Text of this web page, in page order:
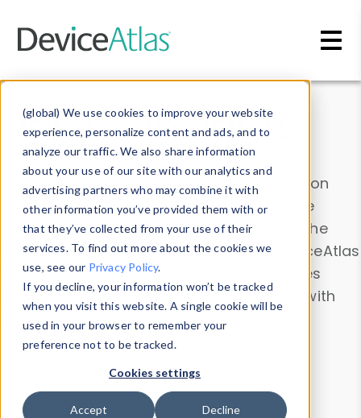
(global) We use cookies to improve your website
experience, personalize content and ads, and to
analyze our traffic. We also share information
about your use of our site with our analytics and
advertising partners who may combine it with
other information you’ve provided them with or
that they’ve collected from your use of their
services. To find out more about the cookies we
use, see our Privacy Policy.
If you decline, your information won’t be tracked
when you visit this website. A single cookie will be
used in your browser to remember your
preference not to be tracked.
Cookies settings
Accept Decline
Data & Insights
Explore our device data. Drill into information
and properties on all devices or contribute
information with theDevice Browser
. Use the
Data Explorerto explore and analyze DeviceAtlas
data. Check our available device properties
from ourProperty List. Test a User-Agent with
theHTTP Headers Parser.
Device Browser
Data Explorer
Properties
User-Agent Tester